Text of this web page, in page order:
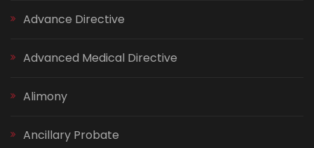
Advance Directive
Advanced Medical Directive
Alimony
Ancillary Probate